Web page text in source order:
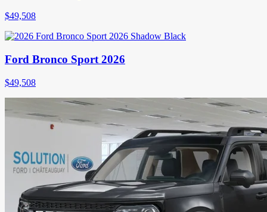
$49,508
Ford Bronco Sport 2026
$49,508